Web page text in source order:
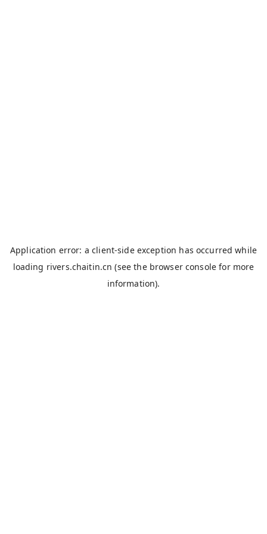
Application error: aclient-side exception has occurred while
loading rivers.chaitin.cn (see the browser console for more
information).